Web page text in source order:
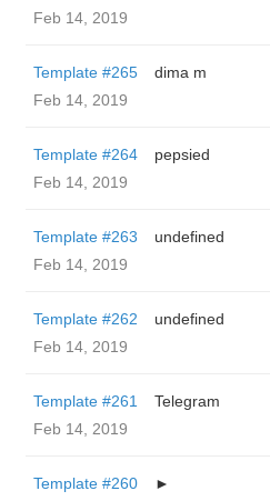
Feb 14, 2019
Template #265
dima m
Feb 14, 2019
Template #264
pepsied
Feb 14, 2019
Template #263
undefined
Feb 14, 2019
Template #262
undefined
Feb 14, 2019
Template #261
Telegram
Feb 14, 2019
Template #260
►